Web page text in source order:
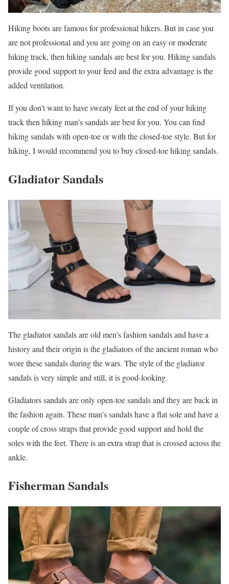
Hiking boots are famous for professional hikers. But in case you
are not professional and you are going on an easy or moderate
hiking track, then hiking sandals are best for you. Hiking sandals
provide good support to your feed and the extra advantage is the
added ventilation.
If you don’t want to have sweaty feet at the end of your hiking
track then hiking man’s sandals are best for you. You can find
hiking sandals with open-toe or with the closed-toe style. But for
hiking, I would recommend you to buy closed-toe hiking sandals.
Gladiator Sandals
The gladiator sandals are old men’s fashion sandals and have a
history and their origin is the gladiators of the ancient roman who
wore these sandals during the wars. The style of the gladiator
sandals is very simple and still, it is good-looking.
Gladiators sandals are only open-toe sandals and they are back in
the fashion again. These man’s sandals have a flat sole and have a
couple of cross straps that provide good support and hold the
soles with the feet. There is an extra strap that is crossed across the
ankle.
Fisherman Sandals